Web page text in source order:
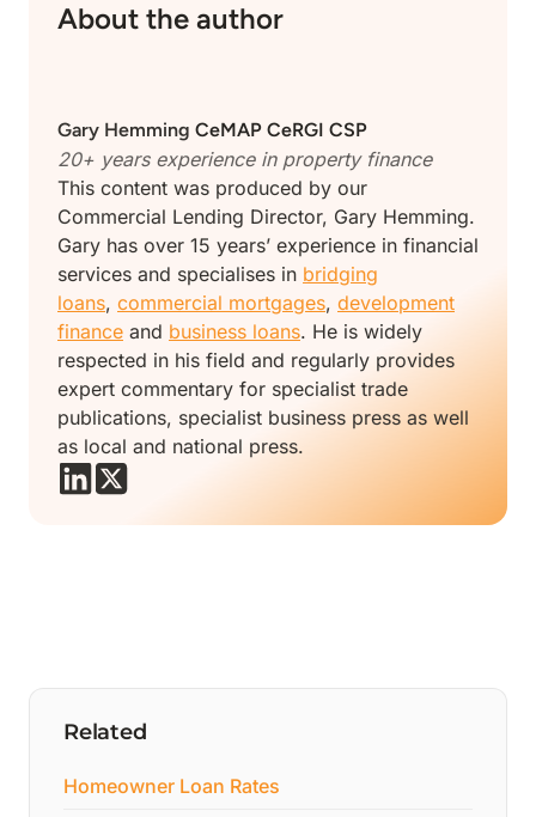
About the author
Gary Hemming CeMAP CeRGI CSP
20+ years experience in property finance
This content was produced by our
Commercial Lending Director, Gary Hemming.
Gary has over 15 years’ experience in financial
services and specialises in bridging
loans, commercial mortgages, development
finance and business loans. He is widely
respected in his field and regularly provides
expert commentary for specialist trade
publications, specialist business press as well
as local and national press.
Related
Homeowner Loan Rates